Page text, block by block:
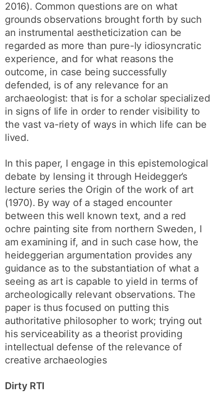
2016). Common questions are on what
grounds observations brought forth by such
an instrumental aestheticization can be
regarded as more than pure-ly idiosyncratic
experience, and for what reasons the
outcome, in case being successfully
defended, is of any relevance for an
archaeologist: that is for a scholar specialized
in signs of life in order to render visibility to
the vast va-riety of ways in which life can be
lived.
In this paper, I engage in this epistemological
debate by lensing it through Heidegger’s
lecture series the Origin of the work of art
(1970). By way of a staged encounter
between this well known text, and a red
ochre painting site from northern Sweden, I
am examining if, and in such case how, the
heideggerian argumentation provides any
guidance as to the substantiation of what a
seeing as art is capable to yield in terms of
archeologically relevant observations. The
paper is thus focused on putting this
authoritative philosopher to work; trying out
his serviceability as a theorist providing
intellectual defense of the relevance of
creative archaeologies
Dirty RTI